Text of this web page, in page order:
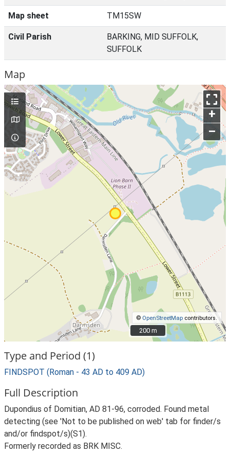
Map sheet TM15SW
Civil Parish
BARKING, MID SUFFOLK,
SUFFOLK
Map
+
–
© OpenStreetMap contributors.
200 m
200 m
Type and Period (1)
FINDSPOT (Roman - 43 AD to 409 AD)
Full Description
Dupondius of Domitian, AD 81-96, corroded. Found metal
detecting (see 'Not to be published on web' tab for finder/s
and/or findspot/s)(S1).
Formerly recorded as BRK MISC.